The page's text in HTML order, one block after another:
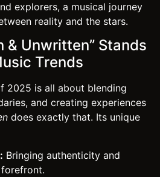
explorers, a musical journey
reality and the stars.
& Unwritten” Stands
Trends
2025 is all about blending
and creating experiences
does exactly that. Its unique
Bringing authenticity and